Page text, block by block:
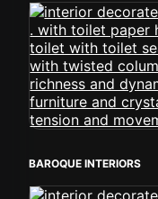
BAROQUE INTERIORS